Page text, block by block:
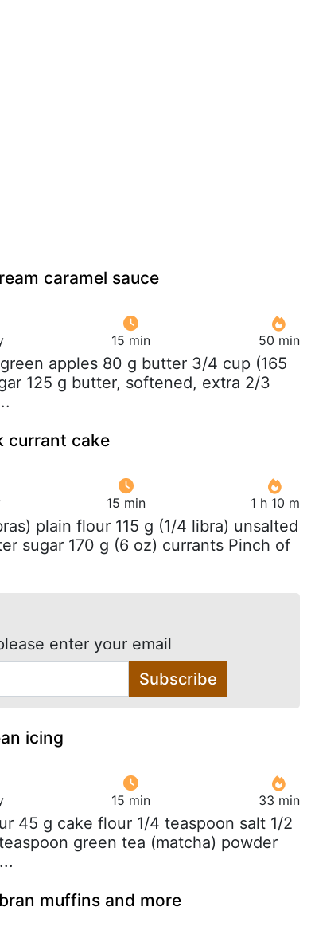
caramel sauce
15 min 50 min
apples 80 g butter 3/4 cup (165
125 g butter, softened, extra 2/3
currant cake
15 min 1 h 10 m
plain flour 115 g (1/4 libra) unsalted
sugar 170 g (6 oz) currants Pinch of
enter your email
Subscribe
icing
15 min 33 min
45 g cake flour 1/4 teaspoon salt 1/2
green tea (matcha) powder
muffins and more